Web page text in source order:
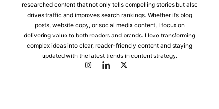
researched content that not only tells compelling stories but also
drives traffic and improves search rankings. Whether it’s blog
posts, website copy, or social media content, I focus on
delivering value to both readers and brands. I love transforming
complex ideas into clear, reader-friendly content and staying
updated with the latest trends in content strategy.